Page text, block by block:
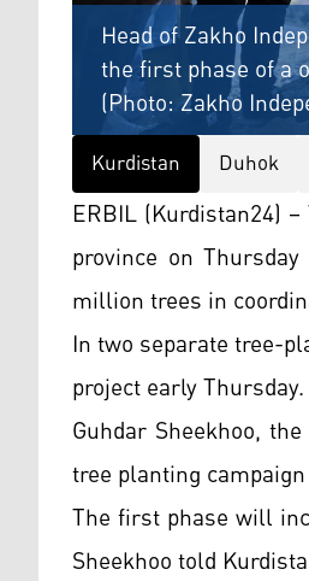
Head of Zakho
the first phase of a
(Photo: Zakho
Kurdistan Duhok
ERBIL (Kurdistan24)
province on
million trees in
In two separate tree-
project early Thursday.
Guhdar Sheekhoo,
tree planting
The first phase will
Sheekhoo told